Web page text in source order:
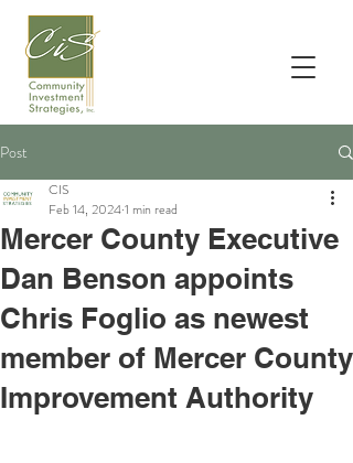
Post
Mercer County Executive
Dan Benson appoints
Chris Foglio as newest
member of Mercer County
Improvement Authority
CIS
Feb 14, 20241 min read